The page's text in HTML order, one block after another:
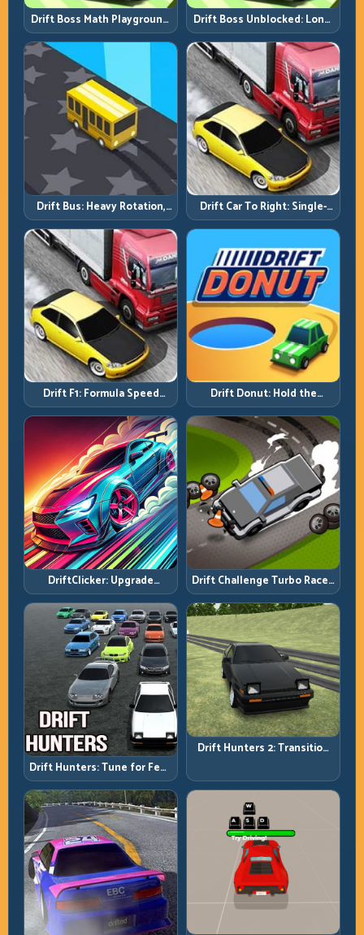
Drift Boss Math Playground:
Solve the Turn Before You
Tap
Drift Boss Unblocked: Long-
Run Consistency Over Lucky
Saves
Drift Bus: Heavy Rotation,
Early Commitment
Drift Car To Right: Single-
Side Mastery Through
Timing
Drift F1: Formula Speed
Requires Formula Discipline
Drift Donut: Hold the
Radius, Hold the Run
DriftClicker: Upgrade
Intelligently, Drive
Deliberately
Drift Challenge Turbo Racer:
Boost Only When the Line Is
Ready
Drift Hunters: Tune for Feel,
Then Drive for Repeatability
Drift Hunters 2: Transition